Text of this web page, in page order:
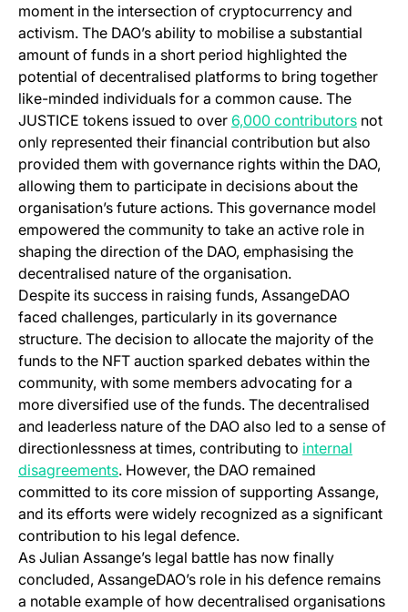
moment in the intersection of cryptocurrency and
activism. The DAO’s ability to mobilise a substantial
amount of funds in a short period highlighted the
potential of decentralised platforms to bring together
like-minded individuals for a common cause. The
JUSTICE tokens issued to over 6,000 contributors(opens
not
only represented their financial contribution but also
provided them with governance rights within the DAO,
allowing them to participate in decisions about the
organisation’s future actions. This governance model
empowered the community to take an active role in
shaping the direction of the DAO, emphasising the
decentralised nature of the organisation.
Despite its success in raising funds, AssangeDAO
faced challenges, particularly in its governance
structure. The decision to allocate the majority of the
funds to the NFT auction sparked debates within the
community, with some members advocating for a
more diversified use of the funds. The decentralised
and leaderless nature of the DAO also led to a sense of
directionlessness at times, contributing to internal
disagreements(opens in a new tab)
. However, the DAO remained
committed to its core mission of supporting Assange,
and its efforts were widely recognized as a significant
contribution to his legal defence.
As Julian Assange’s legal battle has now finally
concluded, AssangeDAO’s role in his defence remains
a notable example of how decentralised organisations